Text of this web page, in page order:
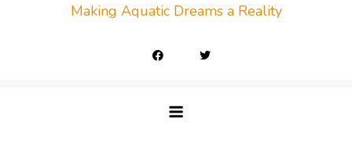
Making Aquatic Dreams a Reality